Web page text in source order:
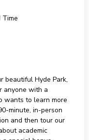
Time
beautiful Hyde Park,
anyone with a
wants to learn more
minute, in-person
and then tour our
academic